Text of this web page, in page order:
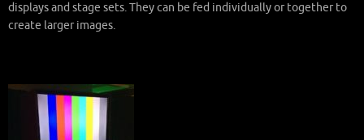
displays and stage sets. They can be fed individually or together to
create larger images.